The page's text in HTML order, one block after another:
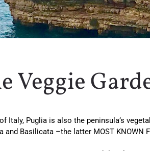
Veggie
Italy, Puglia is also the peninsula’s
and Basilicata –the latter MOST KNOWN